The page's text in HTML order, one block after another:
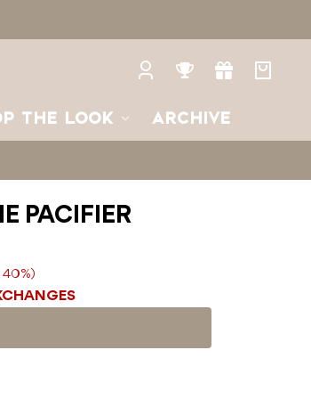
THE LOOK ARCHIVE
Log
RewardsGifts
PACIFIER
40%)